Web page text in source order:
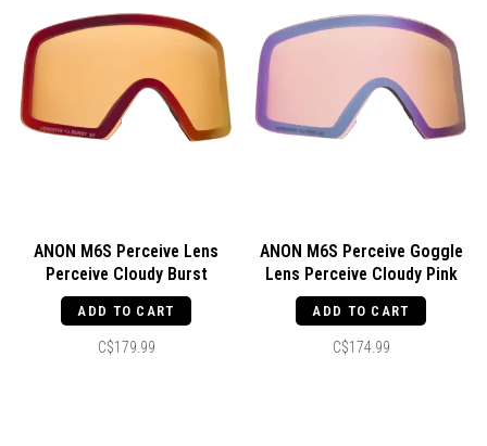
ANON M6S Perceive Lens
Perceive Cloudy Burst
ADD TO CART
C$179.99
ANON M6S Perceive Goggle
Lens Perceive Cloudy Pink
ADD TO CART
C$174.99